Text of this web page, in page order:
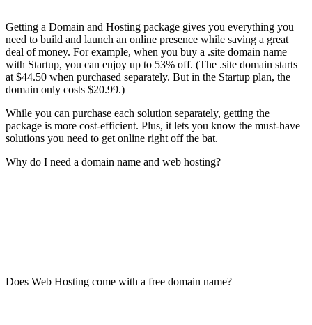
Getting a Domain and Hosting package gives you everything you
need to build and launch an online presence while saving a great
deal of money. For example, when you buy a .site domain name
with Startup, you can enjoy up to 53% off. (The .site domain starts
at $44.50 when purchased separately. But in the Startup plan, the
domain only costs $20.99.)
While you can purchase each solution separately, getting the
package is more cost-efficient. Plus, it lets you know the must-have
solutions you need to get online right off the bat.
Why do I need a domain name and web hosting?
Does Web Hosting come with a free domain name?